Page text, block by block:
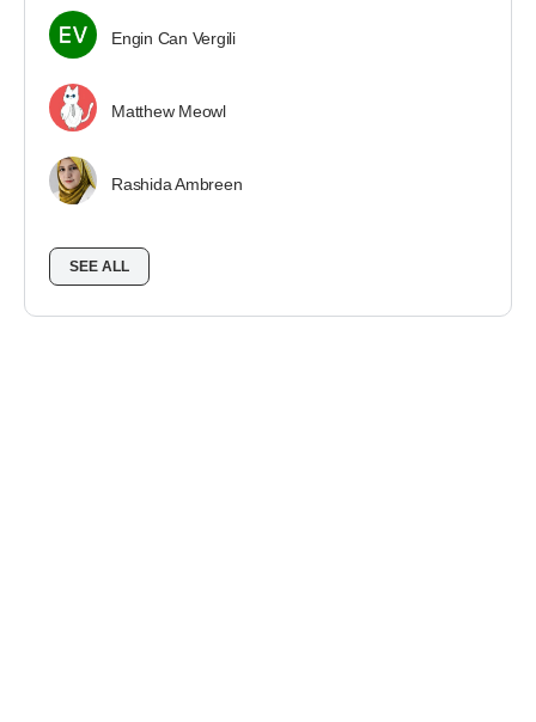
Engin Can Vergili
Matthew Meowl
Rashida Ambreen
SEE ALL